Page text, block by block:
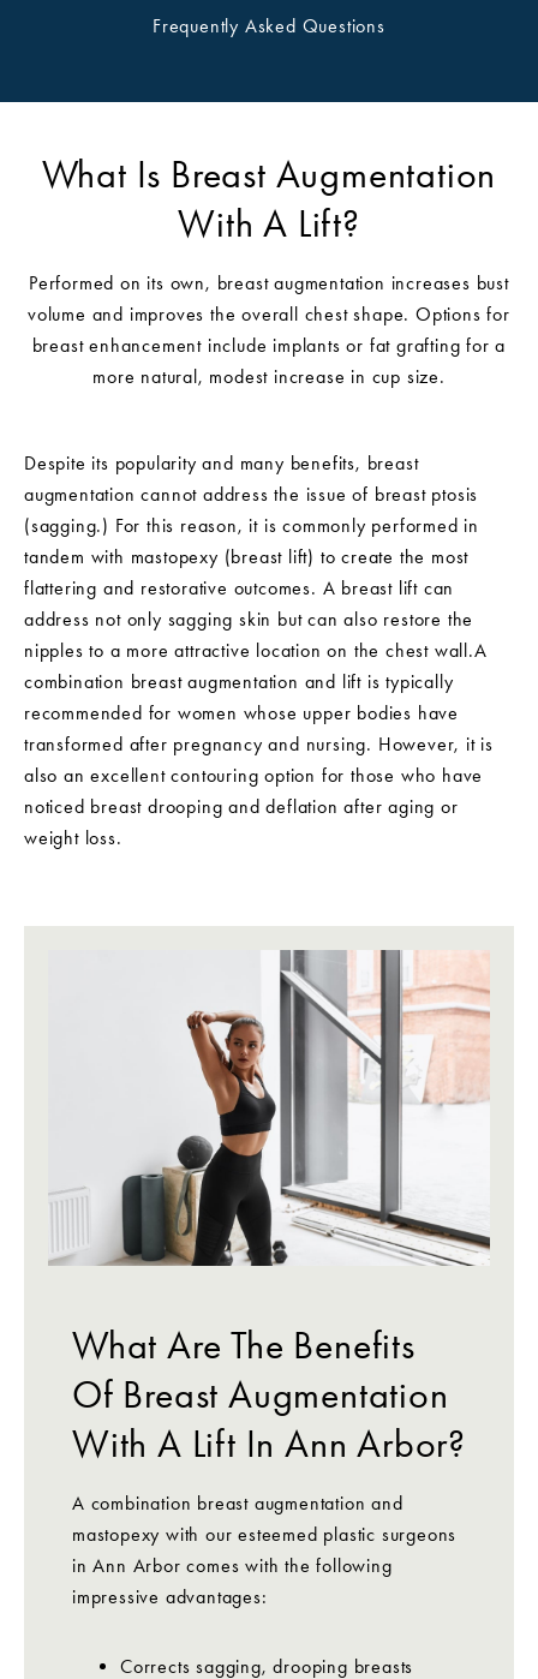
Frequently Asked Questions
What Is Breast Augmentation
With A Lift?
Performed on its own, breast augmentation increases bust
volume and improves the overall chest shape. Options for
breast enhancement include implants or fat grafting for a
more natural, modest increase in cup size.
Despite its popularity and many benefits, breast
augmentation cannot address the issue of breast ptosis
(sagging.) For this reason, it is commonly performed in
tandem with mastopexy (breast lift) to create the most
flattering and restorative outcomes. A breast lift can
address not only sagging skin but can also restore the
nipples to a more attractive location on the chest wall.A
combination breast augmentation and lift is typically
recommended for women whose upper bodies have
transformed after pregnancy and nursing. However, it is
also an excellent contouring option for those who have
noticed breast drooping and deflation after aging or
weight loss.
What Are The Benefits
Of Breast Augmentation
With A Lift In Ann Arbor?
A combination breast augmentation and
mastopexy with our esteemed plastic surgeons
in Ann Arbor comes with the following
impressive advantages:
Corrects sagging, drooping breasts